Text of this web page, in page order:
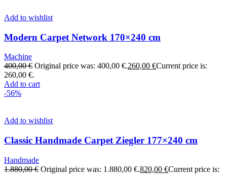
Add to wishlist
Modern Carpet Network 170×240 cm
Machine
400,00€ Original price was: 400,00 €.260,00 €Current price is:
260,00 €.
Add to cart
-56%
Add to wishlist
Classic Handmade Carpet Ziegler 177×240 cm
Handmade
1.880,00€ Original price was: 1.880,00 €.820,00 €Current price is: